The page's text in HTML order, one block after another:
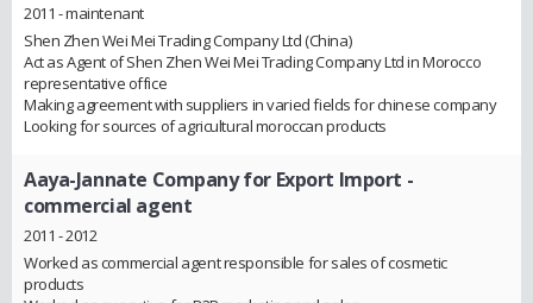
2011 - maintenant
Shen Zhen Wei Mei Trading Company Ltd (China)
Act as Agent of Shen Zhen Wei Mei Trading Company Ltd in Morocco
representative office
Making agreement with suppliers in varied fields for chinese company
Looking for sources of agricultural moroccan products
Aaya-Jannate Company for Export Import -
commercial agent
2011 - 2012
Worked as commercial agent responsible for sales of cosmetic
products